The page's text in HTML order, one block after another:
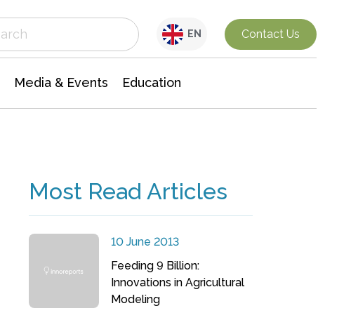
EN Contact Us
Media & Events Education
Most Read Articles
10 June 2013
Feeding 9 Billion:
Innovations in Agricultural
Modeling